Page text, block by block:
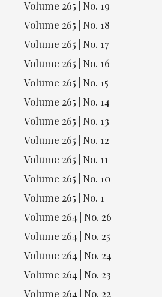
Volume 265 | No. 19
Volume 265 | No. 18
Volume 265 | No. 17
Volume 265 | No. 16
Volume 265 | No. 15
Volume 265 | No. 14
Volume 265 | No. 13
Volume 265 | No. 12
Volume 265 | No. 11
Volume 265 | No. 10
Volume 265 | No. 1
Volume 264 | No. 26
Volume 264 | No. 25
Volume 264 | No. 24
Volume 264 | No. 23
Volume 264 | No. 22